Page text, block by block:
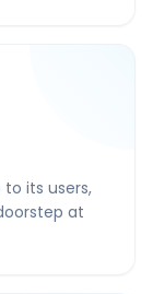
its users,
at